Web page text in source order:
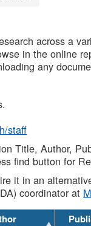
across a
in the online
any
staff
Title, Author,
find button for
it in an
coordinator at